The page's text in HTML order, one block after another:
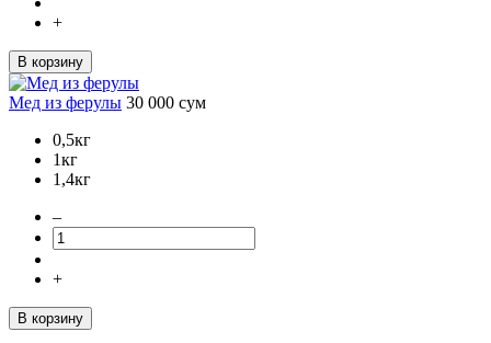
+
В корзину
Мед из ферулы 30 000 сум
0,5кг
1кг
1,4кг
–
+
В корзину